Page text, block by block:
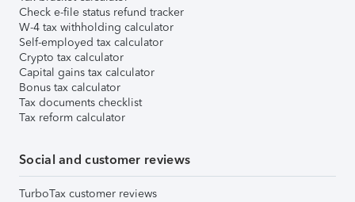
Check e-file status refund tracker
W-4 tax withholding calculator
Self-employed tax calculator
Crypto tax calculator
Capital gains tax calculator
Bonus tax calculator
Tax documents checklist
Tax reform calculator
Social and customer reviews
TurboTax customer reviews